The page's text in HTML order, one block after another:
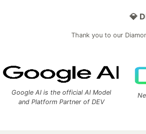
💎
Thank you to our
Google AI is the official AI Model
and Platform Partner of DEV